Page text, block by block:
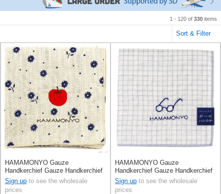
1 - 120 of 330 items
Sort & Filter
HAMAMONYO Gauze
Handkerchief Gauze Handkerchief
Reversible Flower
Sign up to see the wholesale
prices
HAMAMONYO Gauze
Handkerchief Gauze Handkerchief
Reversible Check
Sign up to see the wholesale
prices